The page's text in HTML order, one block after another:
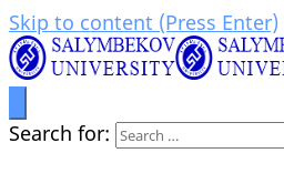
Skip to content (Press Enter)
Салымбеков университет
Prosperity through education
Search for: